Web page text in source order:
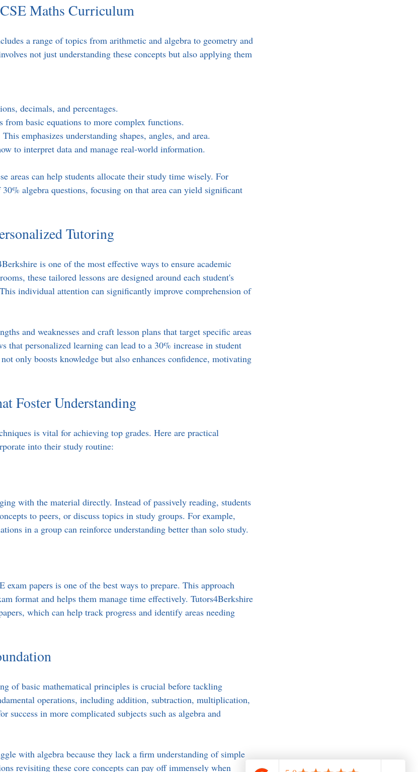
Maths Curriculum
a range of topics from arithmetic and algebra to geometry and
not just understanding these concepts but also applying them
decimals, and percentages.
from basic equations to more complex functions.
This emphasizes understanding shapes, angles, and area.
to interpret data and manage real-world information.
areas can help students allocate their study time wisely. For
algebra questions, focusing on that area can yield significant
Tutoring
is one of the most effective ways to ensure academic
these tailored lessons are designed around each student's
individual attention can significantly improve comprehension of
and weaknesses and craft lesson plans that target specific areas
that personalized learning can lead to a 30% increase in student
only boosts knowledge but also enhances confidence, motivating
Foster Understanding
is vital for achieving top grades. Here are practical
into their study routine:
with the material directly. Instead of passively reading, students
to peers, or discuss topics in study groups. For example,
in a group can reinforce understanding better than solo study.
exam papers is one of the best ways to prepare. This approach
format and helps them manage time effectively. Tutors4Berkshire
which can help track progress and identify areas needing
of basic mathematical principles is crucial before tackling
operations, including addition, subtraction, multiplication,
success in more complicated subjects such as algebra and
with algebra because they lack a firm understanding of simple
revisiting these core concepts can pay off immensely when